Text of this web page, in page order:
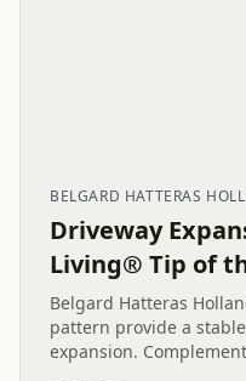
BELGARD HATTERAS
Driveway
Living® Tip of
Belgard Hatteras
pattern provide a
expansion.